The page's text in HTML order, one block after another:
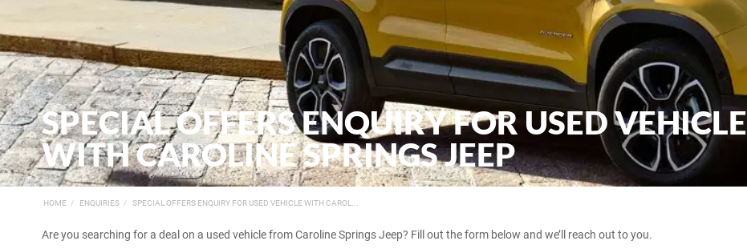
SPECIAL OFFERS ENQUIRY FOR USED VEHICLE
WITH CAROLINE SPRINGS JEEP
HOME ENQUIRIES SPECIAL OFFERS ENQUIRY FOR USED VEHICLE WITH CAROL...
Are you searching for a deal on a used vehicle from Caroline Springs Jeep? Fill out the form below and we’ll reach out to you.